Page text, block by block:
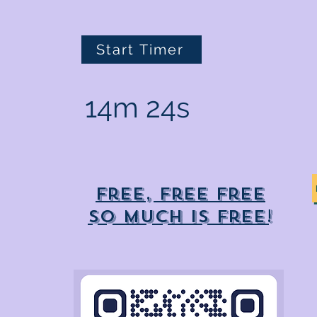
Start Timer
14m 24s
Free, free free
So much is free!